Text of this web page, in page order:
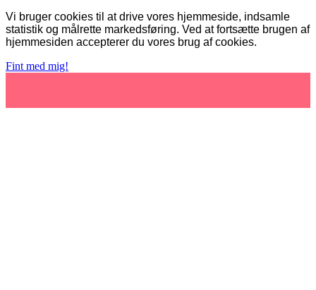
Vi bruger cookies til at drive vores hjemmeside, indsamle
statistik og målrette markedsføring. Ved at fortsætte brugen af
hjemmesiden accepterer du vores brug af cookies.
Fint med mig!